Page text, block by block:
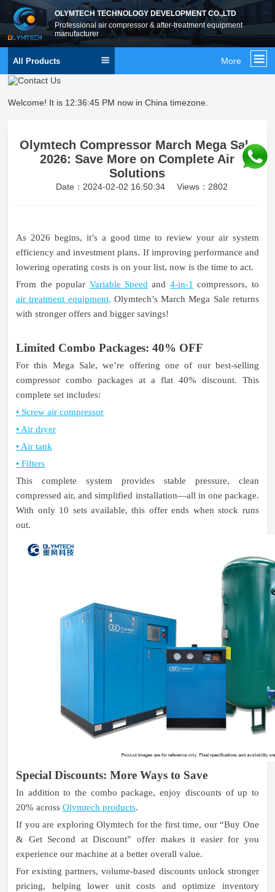
OLYMTECH TECHNOLOGY DEVELOPMENT CO.,LTD
Professional air compressor & after-treatment equipment
manufacturer
All Products More
Welcome! It is 12:36:46 PM now in China timezone.
Olymtech Compressor March Mega Sale
2026: Save More on Complete Air
Solutions
Date：2024-02-02 16:50:34 Views：2802
As 2026 begins, it’s a good time to review your air system
efficiency and investment plans. If improving performance and
lowering operating costs is on your list, now is the time to act.
From the popular Variable Speed and 4-in-1 compressors, to
air treatment equipment, Olymtech’s March Mega Sale returns
with stronger offers and bigger savings!
Limited Combo Packages: 40% OFF
For this Mega Sale, we’re offering one of our best-selling
compressor combo packages at a flat 40% discount.
This
complete set includes:
• Screw air compressor
• Air dryer
• Air tank
•Filters
This complete system provides stable pressure, clean
compressed air, and simplified installation—all in one package.
With only 10 sets available, this offer ends when stock runs
out.
Special Discounts: More Ways to Save
In addition to the combo package, enjoy discounts of up to
20% across Olymtech products.
If you are exploring Olymtech for the first time, our “Buy One
& Get Second at Discount” offer makes it easier for you
experience our machine at a better overall value.
For existing partners, volume-based discounts unlock stronger
pricing, helping lower unit costs and optimize inventory